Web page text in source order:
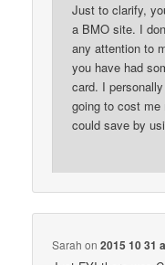
Just to clarify,
a BMO site. I
any attention to
you have had
card. I
going to cost me
could save by
Sarah on2015 10 31